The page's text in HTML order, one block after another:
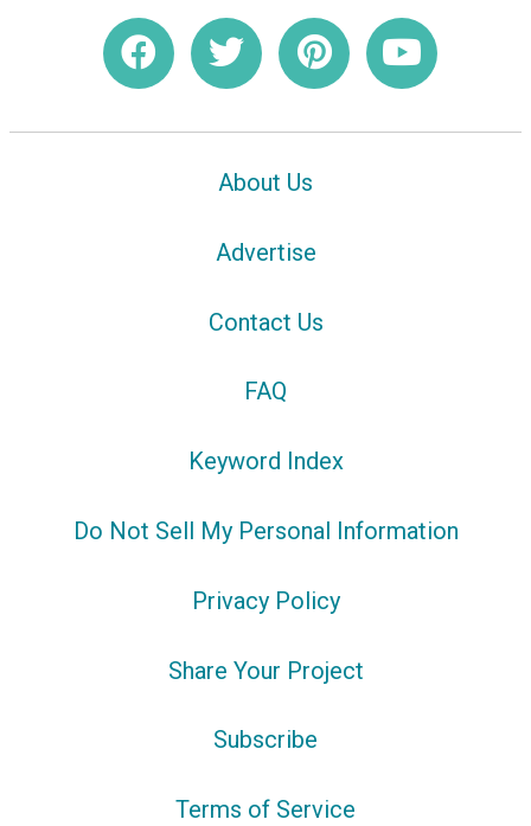
About Us
Advertise
Contact Us
FAQ
Keyword Index
Do Not Sell My Personal Information
Privacy Policy
Share Your Project
Subscribe
Terms of Service